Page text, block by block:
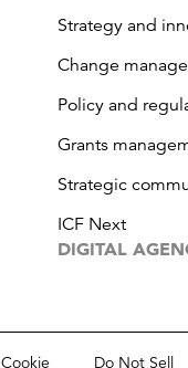
Strategy and
Change
Policy and
Grants
Strategic
ICF Next
DIGITAL
Cookie Do Not Sell